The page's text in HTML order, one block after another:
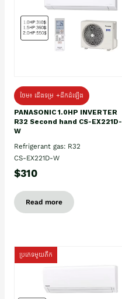
ថែម៖ ជើងទម្រ +ដឹកដំឡើង
PANASONIC 1.0HP INVERTER
R32 Second hand CS-EX221D-
W
Refrigerant gas: R32
CS-EX221D-W
$310
Read more
ប្រភេទមួយតឹក